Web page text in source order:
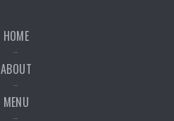
HOME
ABOUT
MENU